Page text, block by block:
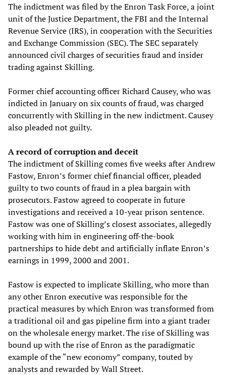
The indictment was filed by the Enron Task Force, a joint
unit of the Justice Department, the FBI and the Internal
Revenue Service (IRS), in cooperation with the Securities
and Exchange Commission (SEC). The SEC separately
announced civil charges of securities fraud and insider
trading against Skilling.
Former chief accounting officer Richard Causey, who was
indicted in January on six counts of fraud, was charged
concurrently with Skilling in the new indictment. Causey
also pleaded not guilty.
A record of corruption and deceit
The indictment of Skilling comes five weeks after Andrew
Fastow, Enron’s former chief financial officer, pleaded
guilty to two counts of fraud in a plea bargain with
prosecutors. Fastow agreed to cooperate in future
investigations and received a 10-year prison sentence.
Fastow was one of Skilling’s closest associates, allegedly
working with him in engineering off-the-book
partnerships to hide debt and artificially inflate Enron’s
earnings in 1999, 2000 and 2001.
Fastow is expected to implicate Skilling, who more than
any other Enron executive was responsible for the
practical measures by which Enron was transformed from
a traditional oil and gas pipeline firm into a giant trader
on the wholesale energy market. The rise of Skilling was
bound up with the rise of Enron as the paradigmatic
example of the “new economy” company, touted by
analysts and rewarded by Wall Street.